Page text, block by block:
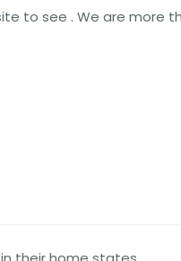
to see . We are